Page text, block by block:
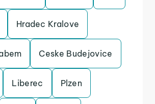
Hradec Kralove
Ceske Budejovice
Liberec Plzen